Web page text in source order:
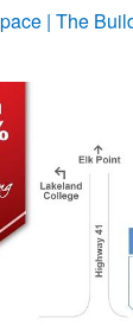
The